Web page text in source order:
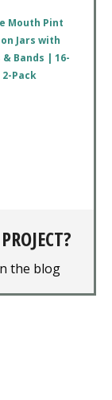
Mouth Pint
Jars with
& Bands | 16-
Pack
the blog